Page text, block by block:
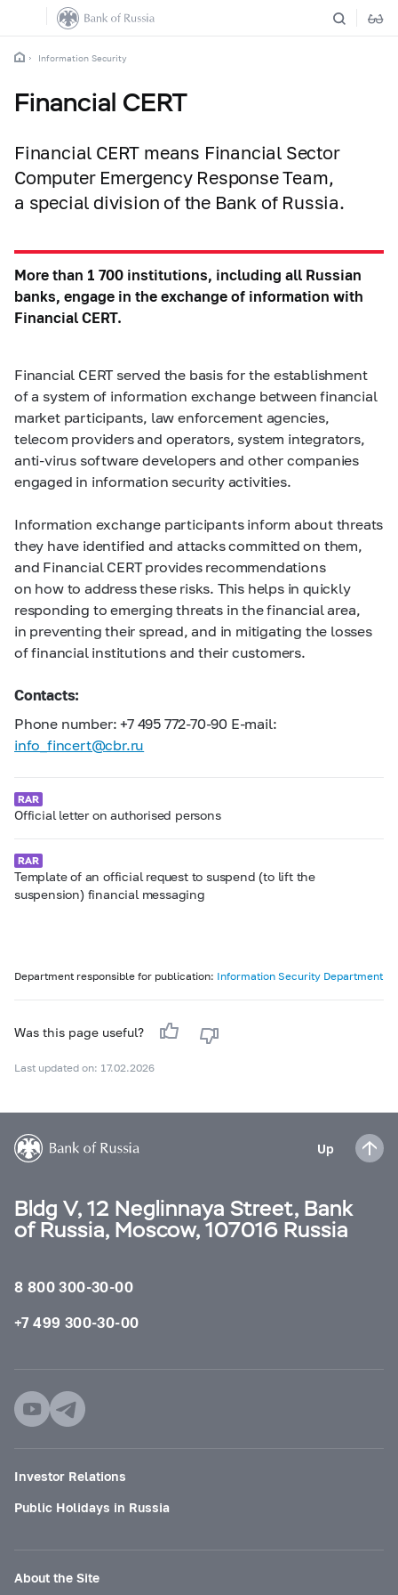
Information Security
Financial CERT
Financial CERT means Financial Sector
Computer Emergency Response Team,
a special division of the Bank of Russia.
More than 1 700 institutions, including all Russian
banks, engage in the exchange of information with
Financial CERT.
Financial CERT served the basis for the establishment
of a system of information exchange between financial
market participants, law enforcement agencies,
telecom providers and operators, system integrators,
anti-virus software developers and other companies
engaged in information security activities.
Information exchange participants inform about threats
they have identified and attacks committed on them,
and Financial CERT provides recommendations
on how to address these risks. This helps in quickly
responding to emerging threats in the financial area,
in preventing their spread, and in mitigating the losses
of financial institutions and their customers.
Contacts:
Phone number: +7 495 772-70-90 E-mail:
info_fincert@cbr.ru
Official letter on authorised persons
Template of an official request to suspend (to lift the
suspension) financial messaging
Department responsible for publication: Information Security Department
Was this page useful?
Last updated on: 17.02.2026
Up
Bldg V, 12 Neglinnaya Street, Bank
of Russia, Moscow, 107016 Russia
8 800 300-30-00
+7 499 300-30-00
Investor Relations
Public Holidays in Russia
About the Site